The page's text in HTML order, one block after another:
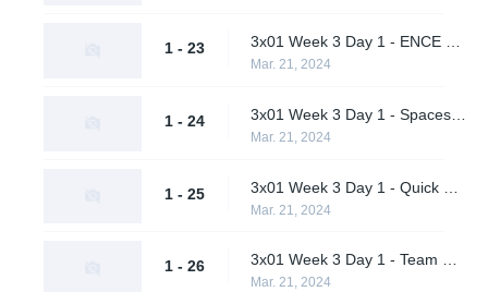
1 - 23
Mar. 21, 2024
1 - 24
Mar. 21, 2024
1 - 25
Mar. 21, 2024
1 - 26
Mar. 21, 2024